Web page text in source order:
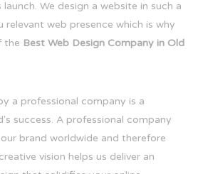
We design a website in such a
web presence which is why
the Best Web Design Company in Old
a professional company is a
success. A professional company
brand worldwide and therefore
vision helps us deliver an